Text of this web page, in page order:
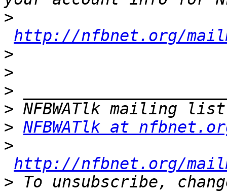
>
http://nfbnet.org/
>
>
>
>
> NFBWATlk at
>
http://nfbnet.org/
> To unsubscribe,